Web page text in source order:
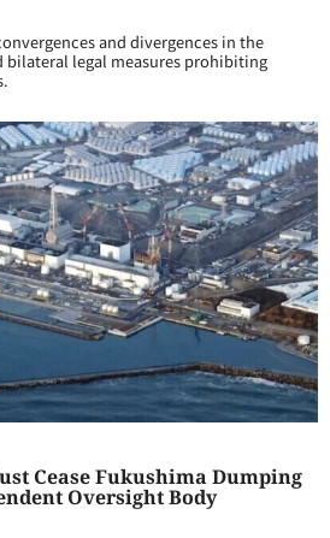
and divergences in the
legal measures prohibiting
Cease Fukushima Dumping
Oversight Body